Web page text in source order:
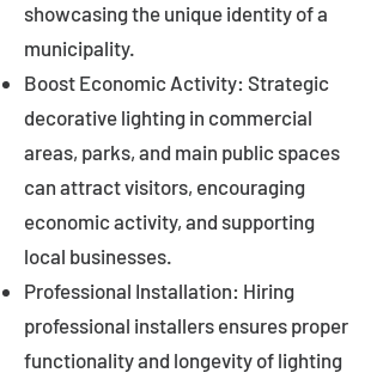
showcasing the unique identity of a
municipality.
Boost Economic Activity: Strategic
decorative lighting in commercial
areas, parks, and main public spaces
can attract visitors, encouraging
economic activity, and supporting
local businesses.
Professional Installation: Hiring
professional installers ensures proper
functionality and longevity of lighting